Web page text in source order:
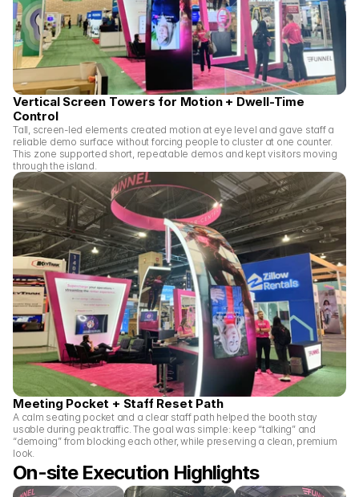
Vertical Screen Towers for Motion + Dwell-Time
Control
Tall, screen-led elements created motion at eye level and gave staff a
reliable demo surface without forcing people to cluster at one counter.
This zone supported short, repeatable demos and kept visitors moving
through the island.
Meeting Pocket + Staff Reset Path
A calm seating pocket and a clear staff path helped the booth stay
usable during peak traffic. The goal was simple: keep “talking” and
“demoing” from blocking each other, while preserving a clean, premium
look.
On-site Execution Highlights